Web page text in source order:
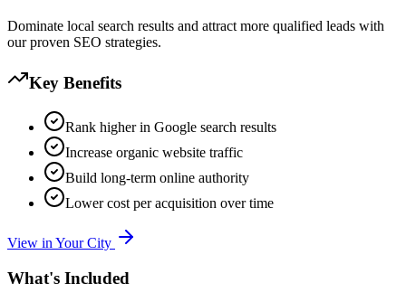
Dominate local search results and attract more qualified leads with
our proven SEO strategies.
Key Benefits
Rank higher in Google search results
Increase organic website traffic
Build long-term online authority
Lower cost per acquisition over time
View in Your City
What's Included